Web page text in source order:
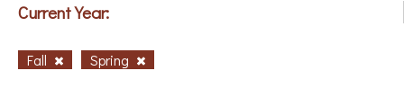
Current Year:
Fall Spring